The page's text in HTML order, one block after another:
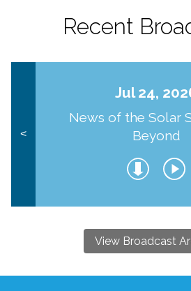
Recent
<
Jul 24,
News of the Solar
Beyond
View Broadcast